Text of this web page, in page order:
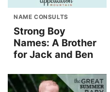
NAME CONSULTS
Strong Boy
Names: A Brother
for Jack and Ben